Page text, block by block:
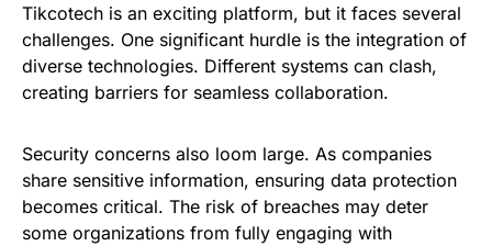
Tikcotech is an exciting platform, but it faces several
challenges. One significant hurdle is the integration of
diverse technologies. Different systems can clash,
creating barriers for seamless collaboration.
Security concerns also loom large. As companies
share sensitive information, ensuring data protection
becomes critical. The risk of breaches may deter
some organizations from fully engaging with